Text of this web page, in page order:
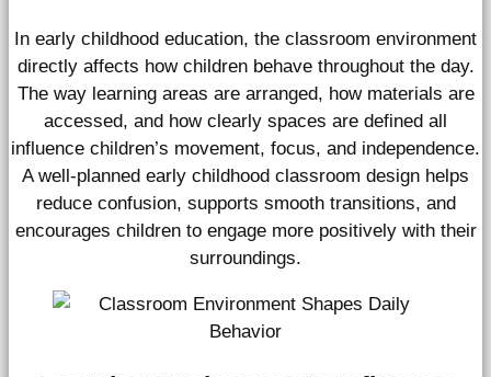
In early childhood education, the classroom environment
directly affects how children behave throughout the day.
The way learning areas are arranged, how materials are
accessed, and how clearly spaces are defined all
influence children’s movement, focus, and independence.
A well-planned early childhood classroom design helps
reduce confusion, supports smooth transitions, and
encourages children to engage more positively with their
surroundings.